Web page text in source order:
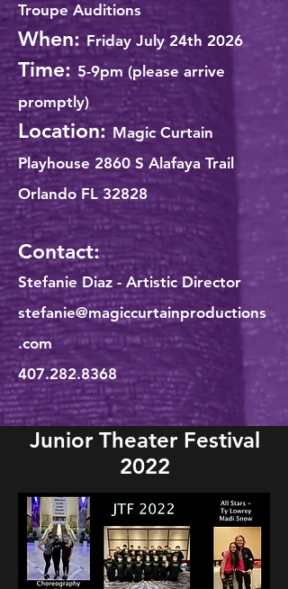
Troupe Auditions
When:Friday July 24th 2026
Time: 5-9pm (please arrive
promptly)
Location: Magic Curtain
Playhouse 2860 S Alafaya Trail
Orlando FL 32828
Contact:
Stefanie Diaz - Artistic Director
stefanie@magiccurtainproductions
.com
407.282.8368
Junior Theater Festival
2022